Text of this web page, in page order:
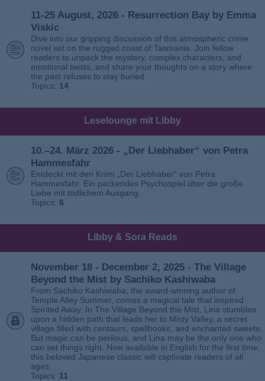
11-25 August, 2026 - Resurrection Bay by Emma
Viskic
Dive into our gripping discussion of this atmospheric crime
novel set on the rugged coast of Tasmania. Join fellow
readers to unpack the mystery, complex characters, and
emotional twists, and share your thoughts on a story where
the past refuses to stay buried.
Topics: 14
Leselounge mit Libby
10.–24. März 2026 - „Der Liebhaber“ von Petra
Hammesfahr
Entdeckt mit den Krimi „Der Liebhaber“ von Petra
Hammesfahr. Ein packendes Psychospiel über die große
Liebe mit tödlichem Ausgang.
Topics: 6
Libby & Sora Reads
November 18 - December 2, 2025 - The Village
Beyond the Mist by Sachiko Kashiwaba
From Sachiko Kashiwaba, the award-winning author of
Temple Alley Summer, comes a magical tale that inspired
Spirited Away. In The Village Beyond the Mist, Lina stumbles
upon a hidden path that leads her to Misty Valley, a secret
village filled with centaurs, spellbooks, and enchanted sweets.
But magic can be perilous, and Lina may be the only one who
can set things right. Now available in English for the first time,
this beloved Japanese classic will captivate readers of all
ages.
Topics: 11